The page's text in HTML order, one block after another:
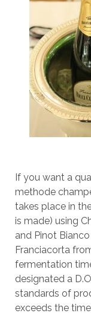
If you want a
methode
takes place in
is made) using
and Pinot
Franciacorta
fermentation
designated a
standards of
exceeds the